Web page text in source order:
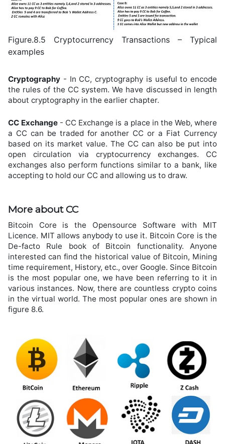
Figure.8.5 Cryptocurrency Transactions – Typical
examples
Cryptography - In CC, cryptography is useful to encode
the rules of the CC system. We have discussed in length
about cryptography in the earlier chapter.
CC Exchange - CC Exchange is a place in the Web, where
a CC can be traded for another CC or a Fiat Currency
based on its market value. The CC can also be put into
open circulation via cryptocurrency exchanges. CC
exchanges also perform functions similar to a bank, like
accepting to hold our CC and allowing us to draw.
More about CC
Bitcoin Core is the Opensource Software with MIT
Licence. MIT allows anybody to use it. Bitcoin Core is the
De-facto Rule book of Bitcoin functionality. Anyone
interested can find the historical value of Bitcoin, Mining
time requirement, History, etc., over Google. Since Bitcoin
is the most popular one, we have been referring to it in
various instances. Now, there are countless crypto coins
in the virtual world. The most popular ones are shown in
figure 8.6.